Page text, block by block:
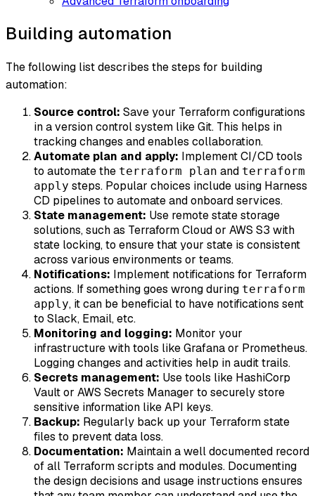
Building automation
The following list describes the steps for building
automation:
Source control: Save your Terraform configurations
in a version control system like Git. This helps in
tracking changes and enables collaboration.
Automate plan and apply: Implement CI/CD tools
to automate the terraform plan and terraform
apply steps. Popular choices include using Harness
CD pipelines to automate and onboard services.
State management: Use remote state storage
solutions, such as Terraform Cloud or AWS S3 with
state locking, to ensure that your state is consistent
across various environments or teams.
Notifications: Implement notifications for Terraform
actions. If something goes wrong during terraform
apply, it can be beneficial to have notifications sent
to Slack, Email, etc.
Monitoring and logging: Monitor your
infrastructure with tools like Grafana or Prometheus.
Logging changes and activities help in audit trails.
Secrets management: Use tools like HashiCorp
Vault or AWS Secrets Manager to securely store
sensitive information like API keys.
Backup: Regularly back up your Terraform state
files to prevent data loss.
Documentation: Maintain a well documented record
of all Terraform scripts and modules. Documenting
the design decisions and usage instructions ensures